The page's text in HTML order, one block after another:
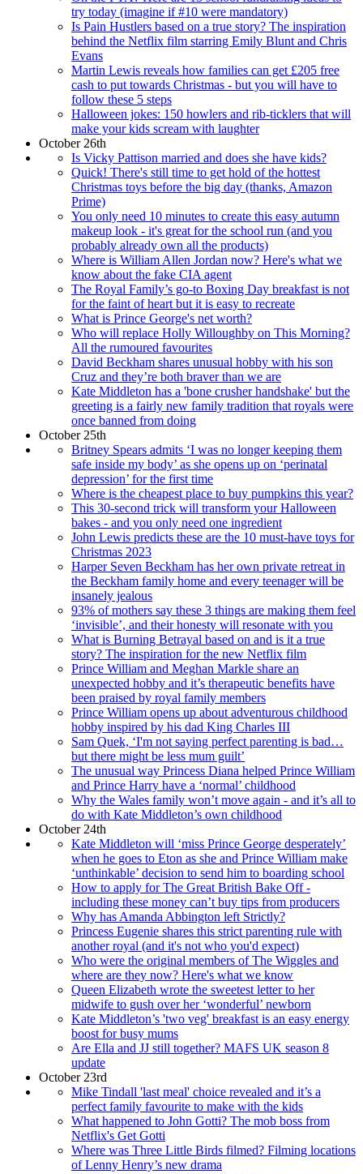
try today (imagine if #10 were mandatory)
Is Pain Hustlers based on a true story? The inspiration
behind the Netflix film starring Emily Blunt and Chris
Evans
Martin Lewis reveals how families can get £205 free
cash to put towards Christmas - but you will have to
follow these 5 steps
Halloween jokes: 150 howlers and rib-ticklers that will
make your kids scream with laughter
October 26th
Is Vicky Pattison married and does she have kids?
Quick! There's still time to get hold of the hottest
Christmas toys before the big day (thanks, Amazon
Prime)
You only need 10 minutes to create this easy autumn
makeup look - it's great for the school run (and you
probably already own all the products)
Where is William Allen Jordan now? Here's what we
know about the fake CIA agent
The Royal Family’s go-to Boxing Day breakfast is not
for the faint of heart but it is easy to recreate
What is Prince George's net worth?
Who will replace Holly Willoughby on This Morning?
All the rumoured favourites
David Beckham shares unusual hobby with his son
Cruz and they’re both braver than we are
Kate Middleton has a 'bone crusher handshake' but the
greeting is a fairly new family tradition that royals were
once banned from doing
October 25th
Britney Spears admits ‘I was no longer keeping them
safe inside my body’ as she opens up on ‘perinatal
depression’ for the first time
Where is the cheapest place to buy pumpkins this year?
This 30-second trick will transform your Halloween
bakes - and you only need one ingredient
John Lewis predicts these are the 10 must-have toys for
Christmas 2023
Harper Seven Beckham has her own private retreat in
the Beckham family home and every teenager will be
insanely jealous
93% of mothers say these 3 things are making them feel
‘invisible’, and their honesty will resonate with you
What is Burning Betrayal based on and is it a true
story? The inspiration for the new Netflix film
Prince William and Meghan Markle share an
unexpected hobby and it’s therapeutic benefits have
been praised by royal family members
Prince William opens up about adventurous childhood
hobby inspired by his dad King Charles III
Sam Quek, ‘I'm not saying perfect parenting is bad…
but there might be less mum guilt’
The unusual way Princess Diana helped Prince William
and Prince Harry have a ‘normal’ childhood
Why the Wales family won’t move again - and it’s all to
do with Kate Middleton’s own childhood
October 24th
Kate Middleton will ‘miss Prince George desperately’
when he goes to Eton as she and Prince William make
‘unthinkable’ decision to send him to boarding school
How to apply for The Great British Bake Off -
including these money can’t buy tips from producers
Why has Amanda Abbington left Strictly?
Princess Eugenie shares this strict parenting rule with
another royal (and it's not who you'd expect)
Who were the original members of The Wiggles and
where are they now? Here's what we know
Queen Elizabeth wrote the sweetest letter to her
midwife to gush over her ‘wonderful’ newborn
Kate Middleton’s 'two veg' breakfast is an easy energy
boost for busy mums
Are Ella and JJ still together? MAFS UK season 8
update
October 23rd
Mike Tindall 'last meal' choice revealed and it’s a
perfect family favourite to make with the kids
What happened to John Gotti? The mob boss from
Netflix's Get Gotti
Where was Three Little Birds filmed? Filming locations
of Lenny Henry’s new drama